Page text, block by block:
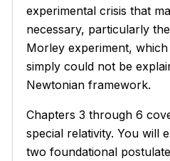
experimental crisis that
necessary, particularly
Morley experiment,
simply could not be
Newtonian framework.
Chapters 3 through 6
special relativity. You will
two foundational